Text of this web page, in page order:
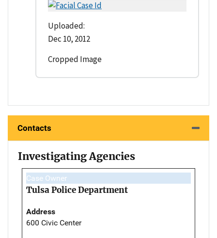
Uploaded:
Dec 10, 2012
Cropped Image
Contacts
Investigating Agencies
Case Owner
Tulsa Police Department
Address
600 Civic Center